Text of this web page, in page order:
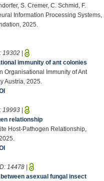
S. Cremer, C. Schmid, F.
Information Processing Systems,
2025.
19302 |
immunity of ant colonies
Organisational Immunity of Ant
Austria, 2025.
19993 |
relationship
Host-Pathogen Relationship,
14478 |
asexual fungal insect